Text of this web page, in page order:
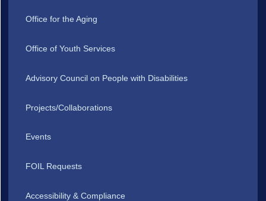
Office for the Aging
Office of Youth Services
Advisory Council on People with Disabilities
Projects/Collaborations
Events
FOIL Requests
Accessibility & Compliance